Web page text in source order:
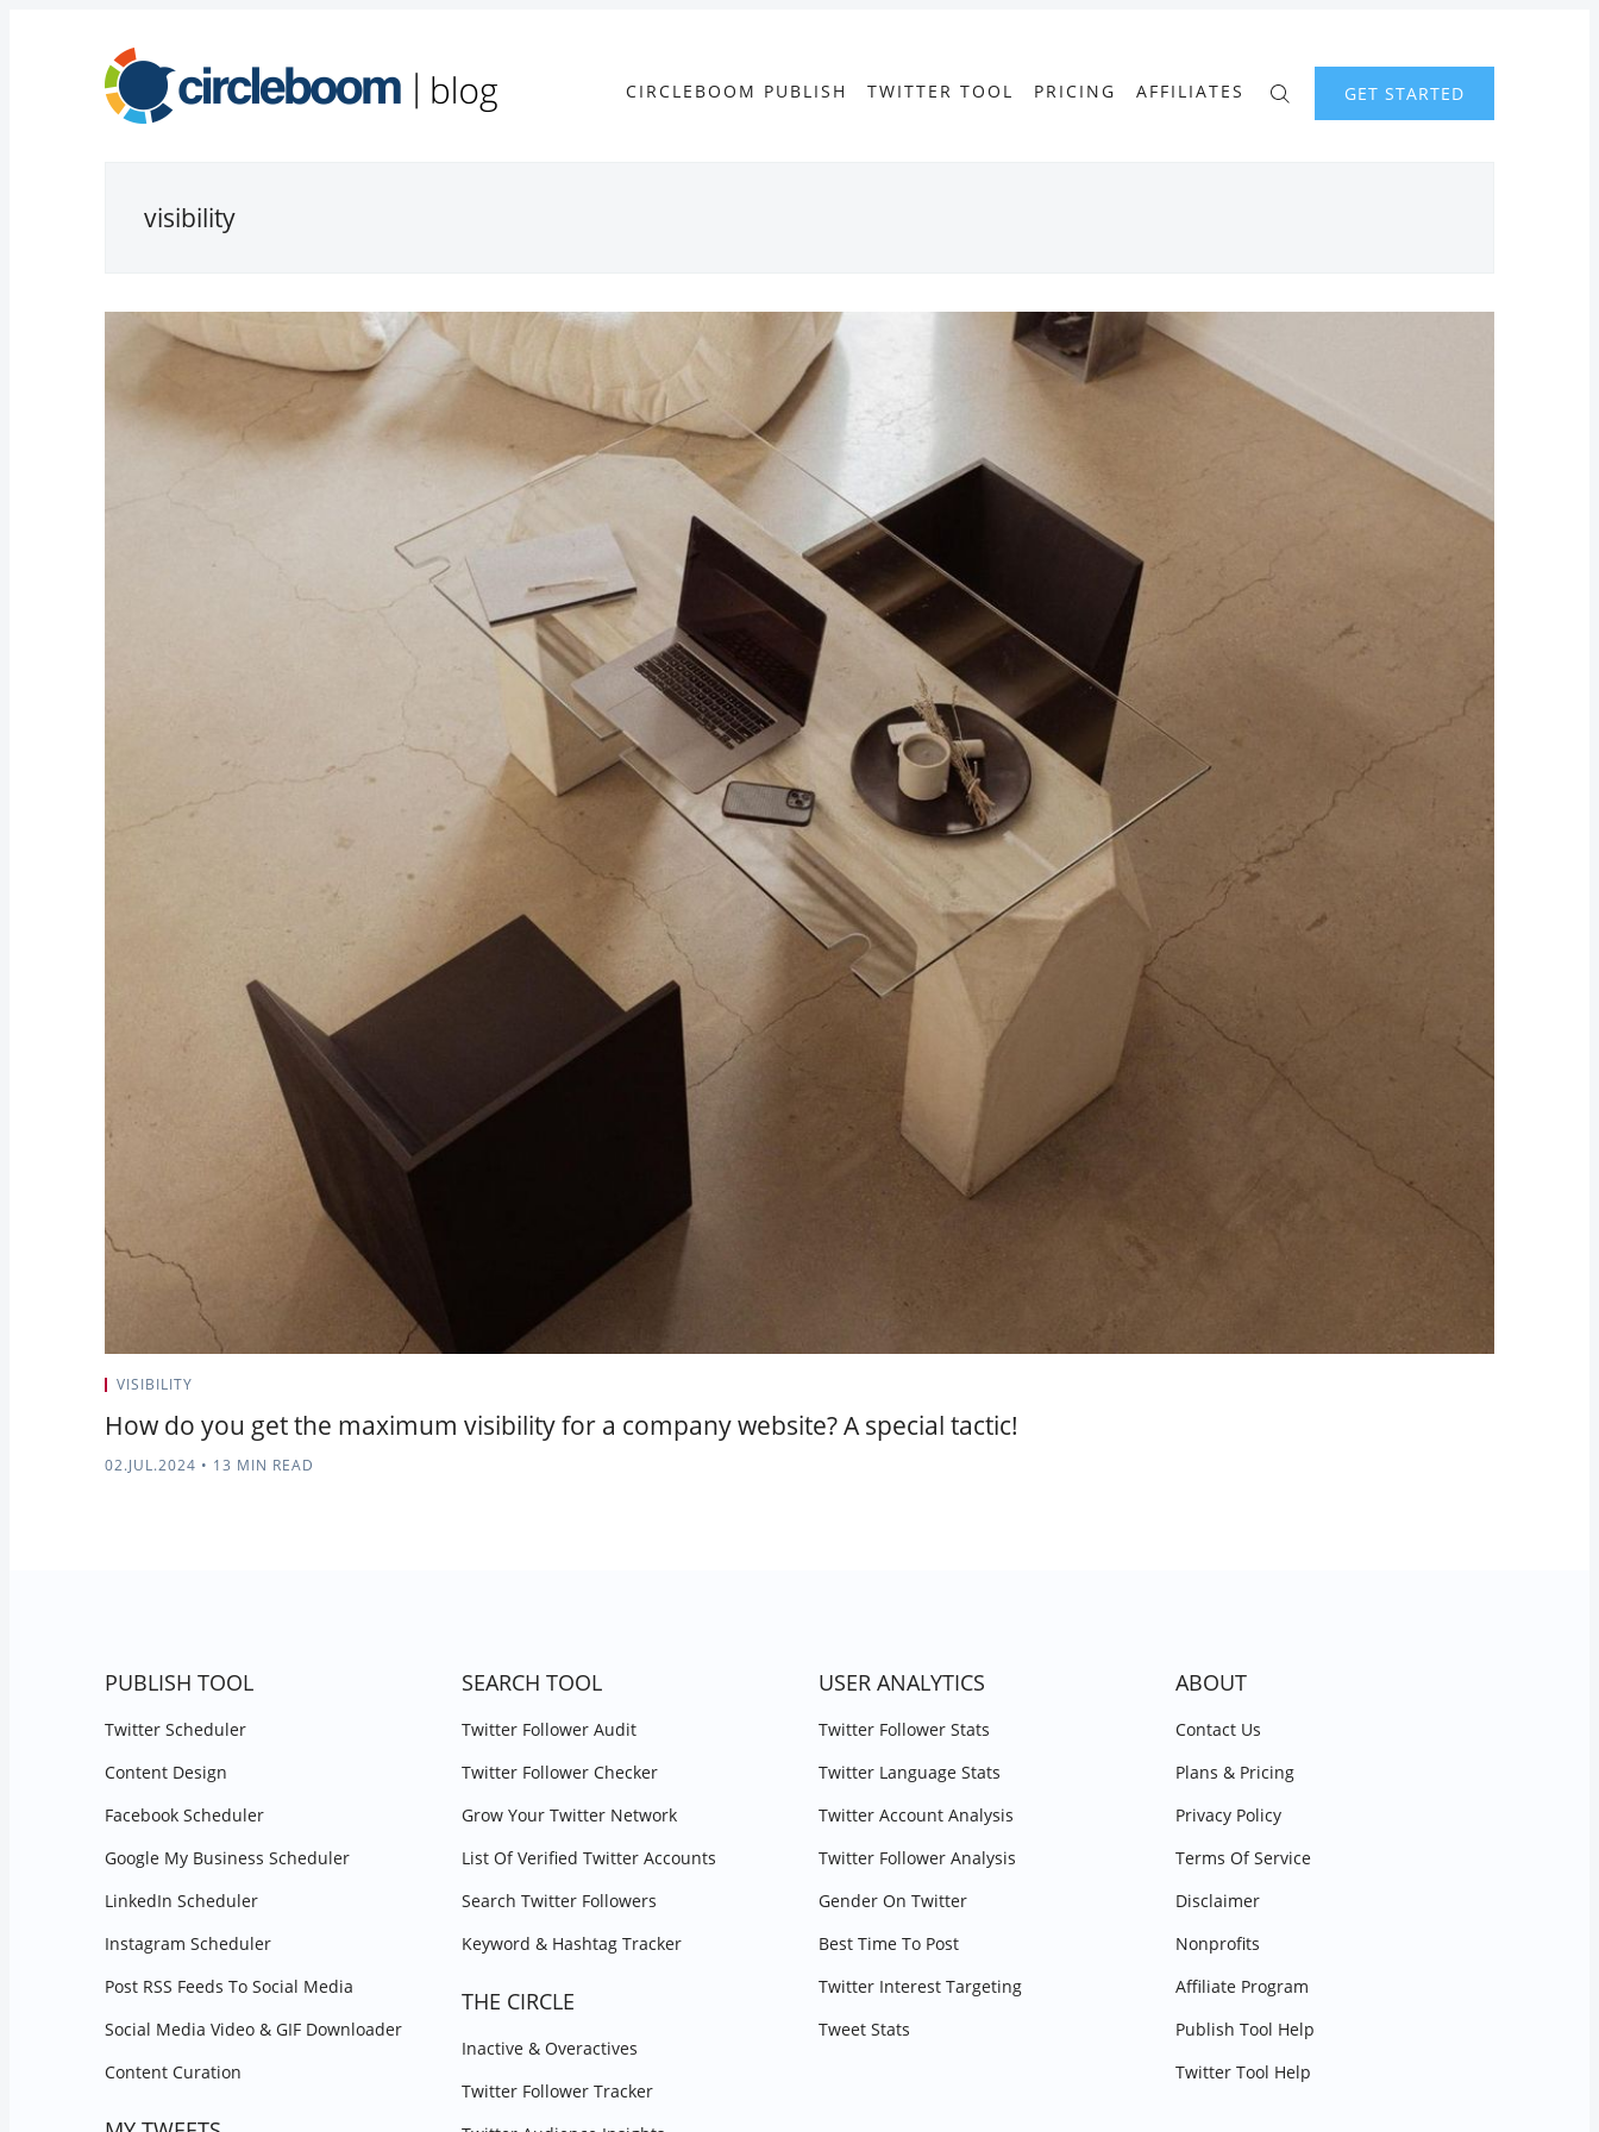
CIRCLEBOOM PUBLISH TWITTER TOOL PRICING AFFILIATES GET STARTED
visibility
VISIBILITY
How do you get the maximum visibility for a company website? A special tactic!
02.JUL.2024 • 13 MIN READ
PUBLISH TOOL
Twitter Scheduler
Content Design
Facebook Scheduler
Google My Business Scheduler
LinkedIn Scheduler
Instagram Scheduler
Post RSS Feeds To Social Media
Social Media Video & GIF Downloader
Content Curation
SEARCH TOOL
Twitter Follower Audit
Twitter Follower Checker
Grow Your Twitter Network
List Of Verified Twitter Accounts
Search Twitter Followers
Keyword & Hashtag Tracker
THE CIRCLE
Inactive & Overactives
Twitter Follower Tracker
USER ANALYTICS
Twitter Follower Stats
Twitter Language Stats
Twitter Account Analysis
Twitter Follower Analysis
Gender On Twitter
Best Time To Post
Twitter Interest Targeting
Tweet Stats
ABOUT
Contact Us
Plans & Pricing
Privacy Policy
Terms Of Service
Disclaimer
Nonprofits
Affiliate Program
Publish Tool Help
Twitter Tool Help